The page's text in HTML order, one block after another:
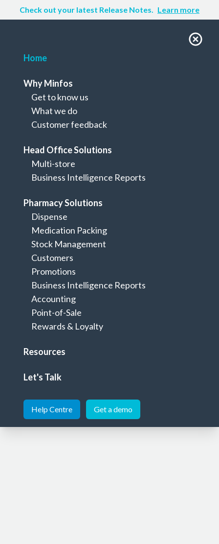
Check out your latest Release Notes. Learn more
Home
Why Minfos
Get to know us
What we do
Customer feedback
Head Office Solutions
Multi-store
Business Intelligence Reports
Pharmacy Solutions
Dispense
Medication Packing
Stock Management
Customers
Promotions
Business Intelligence Reports
Accounting
Point-of-Sale
Rewards & Loyalty
Resources
Let's Talk
Help Centre Get a demo
Everything you need to manage a
successful pharmacy
Let's talk
Your all-in-one pharmacy
management software
A single solution to manage an efficient dispensary and a